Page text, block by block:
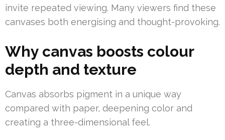
invite repeated viewing. Many viewers find these
canvases both energising and thought-provoking.
Why canvas boosts colour
depth and texture
Canvas absorbs pigment in a unique way
compared with paper, deepening color and
creating a three-dimensional feel.